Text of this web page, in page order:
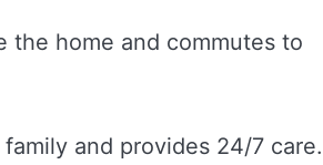
the home and commutes to
and provides 24/7 care.